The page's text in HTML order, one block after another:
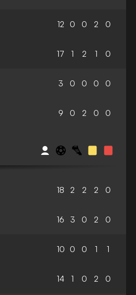
12 0 0 2 0
17 1 2 1 0
3 0 0 0 0
9 0 2 0 0
18 2 2 2 0
16 3 0 2 0
10 0 0 1 1
14 1 0 2 0